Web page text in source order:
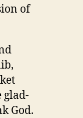
of
glad-
God.